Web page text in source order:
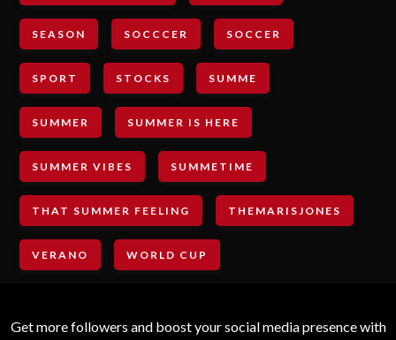
SEASON SOCCCER SOCCER
SPORT STOCKS SUMME
SUMMER SUMMER IS HERE
SUMMER VIBES SUMMETIME
THAT SUMMER FEELING THEMARISJONES
VERANO WORLD CUP
Get more followers and boost your social media presence with